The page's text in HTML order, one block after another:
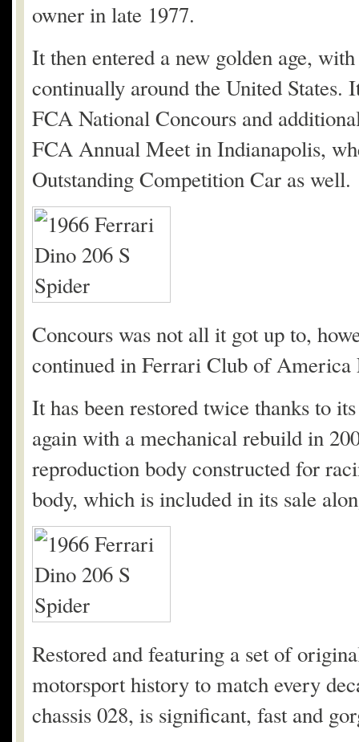
owner in late 1977.
It then entered a new golden age,
continually around the United States.
FCA National Concours and
FCA Annual Meet in Indianapolis,
Outstanding Competition Car as well.
Concours was not all it got up to,
continued in Ferrari Club of America
It has been restored twice thanks to
again with a mechanical rebuild in
reproduction body constructed for
body, which is included in its sale
Restored and featuring a set of
motorsport history to match every
chassis 028, is significant, fast and